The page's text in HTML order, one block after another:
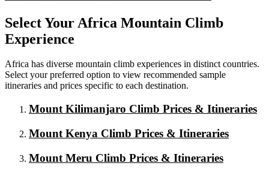
Select Your Africa Mountain Climb
Experience
Africa has diverse mountain climb experiences in distinct countries.
Select your preferred option to view recommended sample
itineraries and prices specific to each destination.
Mount Kilimanjaro Climb Prices & Itineraries
Mount Kenya Climb Prices & Itineraries
Mount Meru Climb Prices & Itineraries